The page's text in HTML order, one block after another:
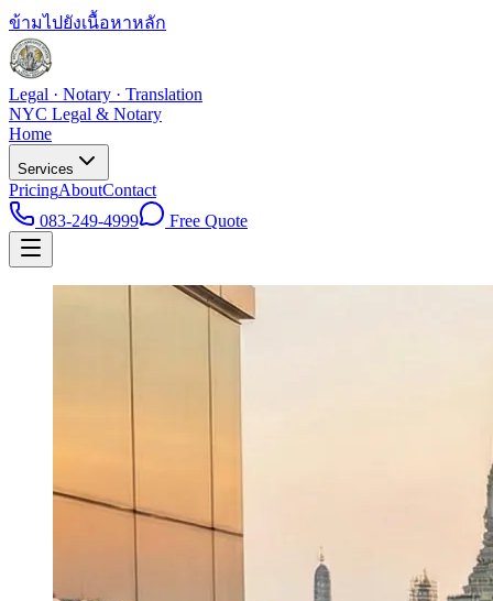
ข้ามไปยังเนื้อหาหลัก
Legal · Notary · Translation
NYC Legal & Notary
Home
Services
PricingAboutContact
083-249-4999
Free Quote